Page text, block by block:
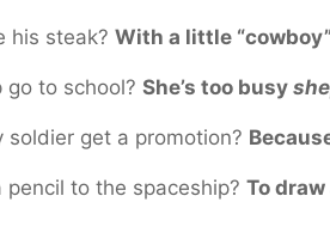
his steak? With a little
go to school? She’s too busy
get a promotion?
to the spaceship? To